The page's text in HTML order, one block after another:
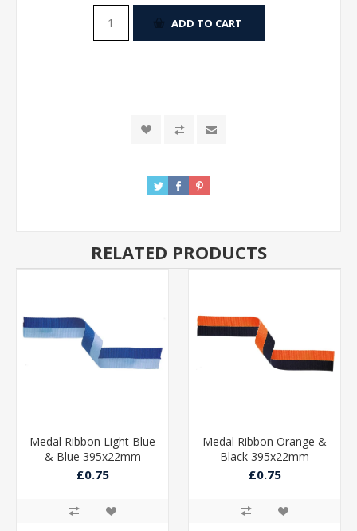
ADD TO CART
RELATED PRODUCTS
Medal Ribbon Light Blue
& Blue 395x22mm
£0.75
Medal Ribbon Orange &
Black 395x22mm
£0.75